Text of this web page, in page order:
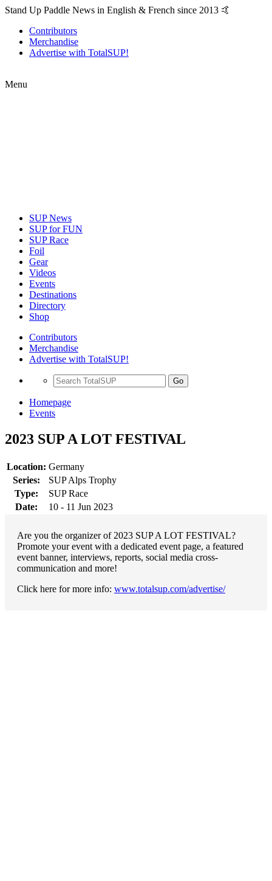
Stand Up Paddle News in English & French since 2013 🤙
Contributors
Merchandise
Advertise with TotalSUP!
Menu
SUP News
SUP for FUN
SUP Race
Foil
Gear
Videos
Events
Destinations
Directory
Shop
Contributors
Merchandise
Advertise with TotalSUP!
Go
Homepage
Events
2023 SUP A LOT FESTIVAL
Location: Germany
Series:
SUP Alps Trophy
Type:
SUP Race
Date:
10 - 11 Jun 2023
Are you the organizer of 2023 SUP A LOT FESTIVAL?
Promote your event with a dedicated event page, a featured
event banner, interviews, reports, social media cross-
communication and more!
Click here for more info: www.totalsup.com/advertise/